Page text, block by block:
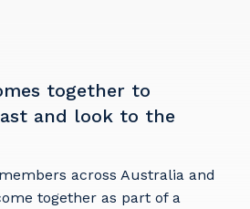
together to
and look to the
across Australia and
together as part of a